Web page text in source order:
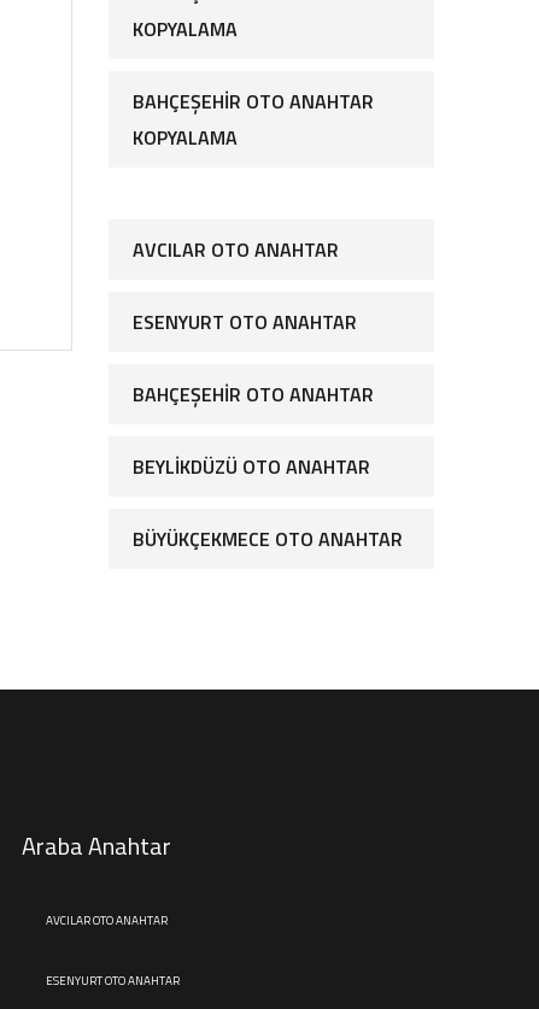
KOPYALAMA
BAHÇEŞEHIR OTO ANAHTAR
KOPYALAMA
AVCILAR OTO ANAHTAR
ESENYURT OTO ANAHTAR
BAHÇEŞEHIR OTO ANAHTAR
BEYLIKDÜZÜ OTO ANAHTAR
BÜYÜKÇEKMECE OTO ANAHTAR
Araba Anahtar
AVCILAR OTO ANAHTAR
ESENYURT OTO ANAHTAR